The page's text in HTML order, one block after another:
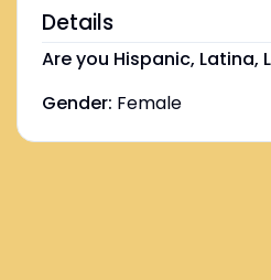
Details
Are you Hispanic, Latina,
Gender: Female